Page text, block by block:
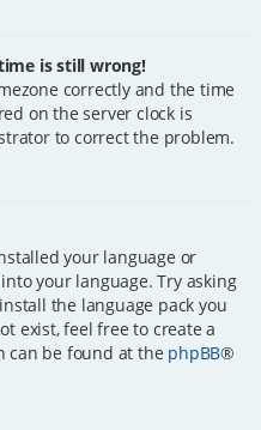
is still wrong!
correctly and the time
on the server clock is
to correct the problem.
your language or
your language. Try asking
the language pack you
exist, feel free to create a
can be found at the phpBB®